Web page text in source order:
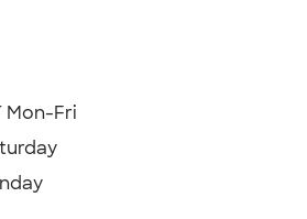
Mon-Fri